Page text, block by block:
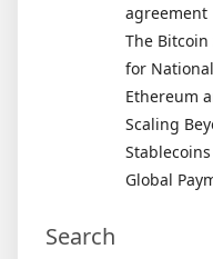
agreement
The Bitcoin
for
Ethereum
Scaling
Global
Search